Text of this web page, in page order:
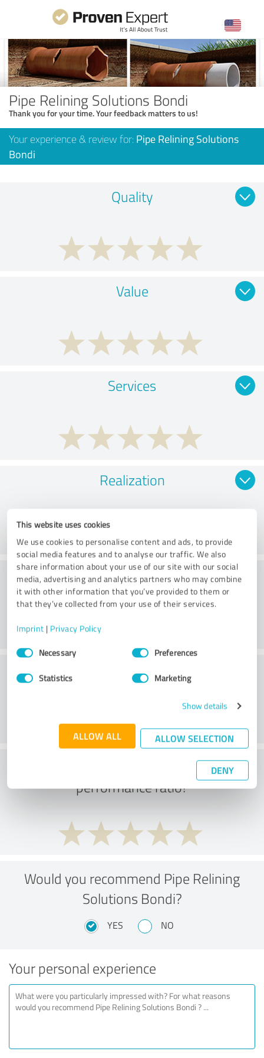
This website uses cookies
We use cookies to personalise content and ads, to provide
social media features and to analyse our traffic. We also
share information about your use of our site with our social
media, advertising and analytics partners who may combine
it with other information that you’ve provided to them or
that they’ve collected from your use of their services.
Imprint | Privacy Policy
Consent
SelectionNecessary Preferences
Statistics Marketing
Show details
ALLOW ALL ALLOW SELECTION
DENY
Pipe Relining Solutions Bondi
Thank you for your time. Your feedback matters to us!
Your experience & review for: Pipe Relining Solutions
Bondi
Quality
Value
Services
Realization
Consulting
Customer service
What do you think of the price to
performance ratio?
Would you recommend Pipe Relining
Solutions Bondi?
YES NO
Your personal experience